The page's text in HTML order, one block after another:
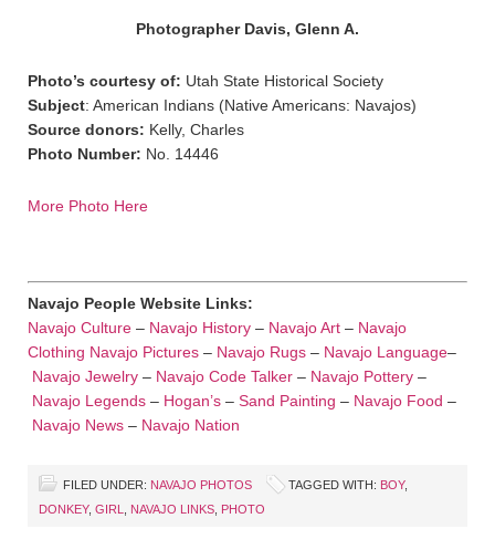
Photographer Davis, Glenn A.
Photo’s courtesy of: Utah State Historical Society
Subject: American Indians (Native Americans: Navajos)
Source donors: Kelly, Charles
Photo Number: No. 14446
More Photo Here
Navajo People Website Links:
Navajo Culture – Navajo History – Navajo Art – Navajo
Clothing Navajo Pictures – Navajo Rugs – Navajo Language–
Navajo Jewelry – Navajo Code Talker – Navajo Pottery –
Navajo Legends – Hogan’s – Sand Painting – Navajo Food –
Navajo News – Navajo Nation
FILED UNDER: NAVAJO PHOTOS TAGGED WITH: BOY,
DONKEY, GIRL, NAVAJO LINKS, PHOTO